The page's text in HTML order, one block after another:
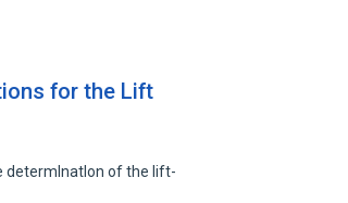
for the Lift
determlnatlon of the lift-